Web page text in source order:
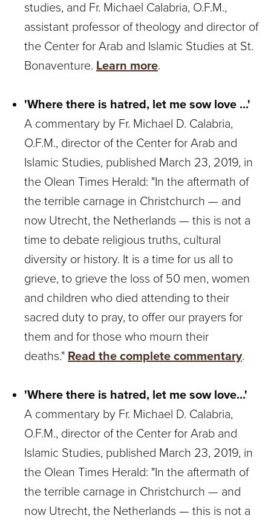
studies, and Fr. Michael Calabria, O.F.M.,
assistant professor of theology and director of
the Center for Arab and Islamic Studies at St.
Bonaventure. Learn more.
'Where there is hatred, let me sow love ...'
A commentary by Fr. Michael D. Calabria,
O.F.M., director of the Center for Arab and
Islamic Studies, published March 23, 2019, in
the Olean Times Herald: "In the aftermath of
the terrible carnage in Christchurch — and
now Utrecht, the Netherlands — this is not a
time to debate religious truths, cultural
diversity or history. It is a time for us all to
grieve, to grieve the loss of 50 men, women
and children who died attending to their
sacred duty to pray, to offer our prayers for
them and for those who mourn their
deaths." Read the complete commentary.
'Where there is hatred, let me sow love...'
A commentary by Fr. Michael D. Calabria,
O.F.M., director of the Center for Arab and
Islamic Studies, published March 23, 2019, in
the Olean Times Herald: "In the aftermath of
the terrible carnage in Christchurch — and
now Utrecht, the Netherlands — this is not a